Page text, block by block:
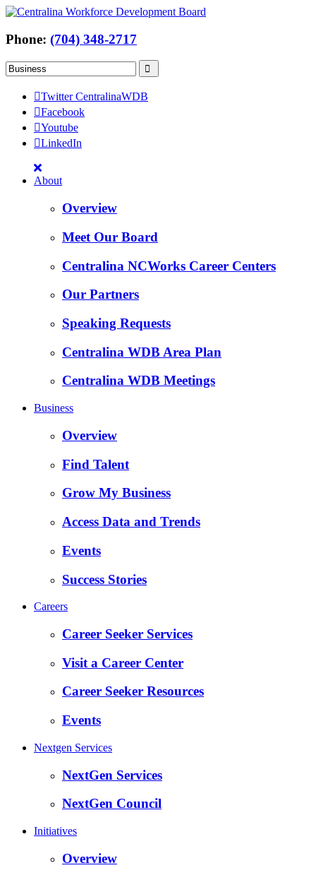
Phone: (704) 348-2717
Twitter CentralinaWDB
Facebook
Youtube
LinkedIn
About
Overview
Meet Our Board
Centralina NCWorks Career Centers
Our Partners
Speaking Requests
Centralina WDB Area Plan
Centralina WDB Meetings
Business
Overview
Find Talent
Grow My Business
Access Data and Trends
Events
Success Stories
Careers
Career Seeker Services
Visit a Career Center
Career Seeker Resources
Events
Nextgen Services
NextGen Services
NextGen Council
Initiatives
Overview